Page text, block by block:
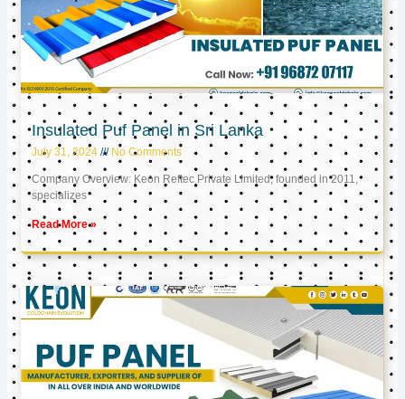
Insulated Puf Panel in Sri Lanka
July 31, 2024 No Comments
Company Overview: Keon Reftec Private Limited, founded in 2011,
specializes
Read More »